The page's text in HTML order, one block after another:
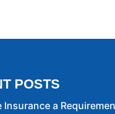
POSTS
Insurance a